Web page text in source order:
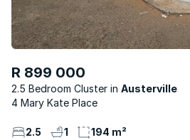
R 899 000
2.5 Bedroom Cluster
Austerville
4 Mary Kate Place
2.5 1 194 m²